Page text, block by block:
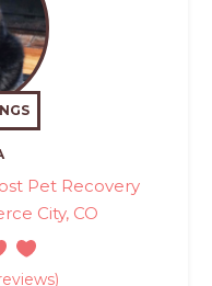
Pet Recovery
City, CO